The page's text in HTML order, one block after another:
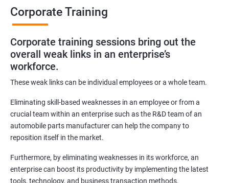
Some corporate houses have their training department &
others hire it. A good corporate training company will have
facilitators and instructors who design training for the
adequate performance of their clients.
Corporate training includes skill-based training, conducting a
workshop to develop inter personal skills, leadership skills,
1000+ Corporate
Learners
50+ Clients Testimonial
Corporate Training
Corporate training sessions bring out the
overall weak links in an enterprise’s
workforce.
These weak links can be individual employees or a whole team.
Eliminating skill-based weaknesses in an employee or from a
crucial team within an enterprise such as the R&D team of an
automobile parts manufacturer can help the company to
reposition itself in the market.
Furthermore, by eliminating weaknesses in its workforce, an
enterprise can boost its productivity by implementing the latest
tools, technology, and business transaction methods.